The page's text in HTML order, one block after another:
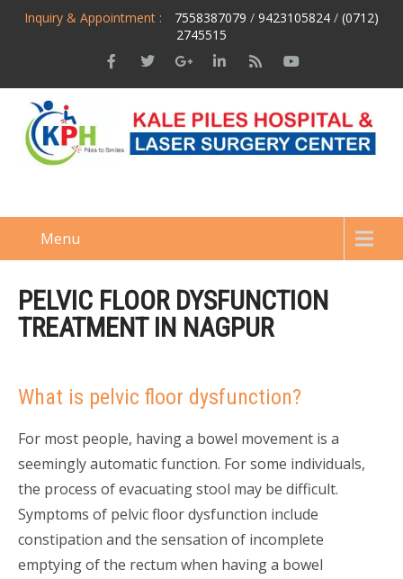
Inquiry & Appointment : 7558387079 / 9423105824 / (0712)
2745515
Menu
PELVIC FLOOR DYSFUNCTION
TREATMENT IN NAGPUR
What is pelvic floor dysfunction?
For most people, having a bowel movement is a
seemingly automatic function. For some individuals,
the process of evacuating stool may be difficult.
Symptoms of pelvic floor dysfunction include
constipation and the sensation of incomplete
emptying of the rectum when having a bowel